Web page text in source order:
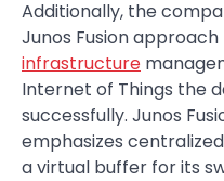
Additionally, the
Junos Fusion
infrastructure
Internet of Things the
successfully. Junos
emphasizes
a virtual buffer for its